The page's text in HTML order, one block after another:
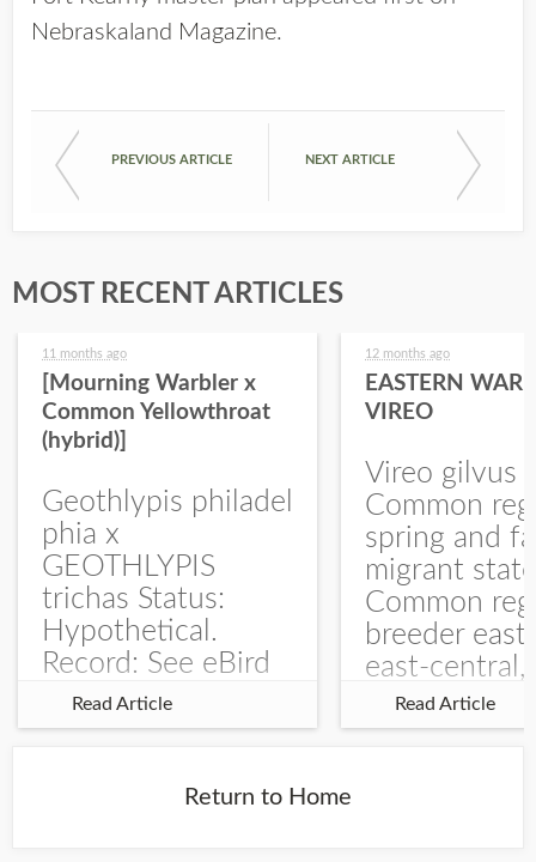
Nebraskaland Magazine.
PREVIOUS ARTICLE NEXT ARTICLE
MOST RECENT ARTICLES
11 months ago
[Mourning Warbler x
Common Yellowthroat
(hybrid)]
Geothlypis philadel
phia x
GEOTHLYPIS
trichas Status:
Hypothetical.
Record: See eBird
Checklist – 1 Jun
2025 – Burchard
record is of a bird
Read Article
12 months ago
EASTERN
VIREO
Vireo gilvus
Common
spring and
migrant
Common
breeder east
east-central,
uncommon
central and
Read Article
Return to Home